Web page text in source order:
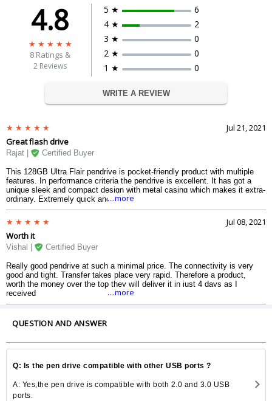
4.8
8 Ratings &
2 Reviews
5 ★
6
4 ★
2
3 ★
0
2 ★
0
1 ★
0
WRITE A REVIEW
Jul 21, 2021
Great flash drive
Rajat | Certified Buyer
This 128GB Ultra Flair pendrive is pocket-friendly product with multiple
features. In performance criteria the pendrive is excellent. It has got a
unique sleek and compact design with metal casing which makes it extra-
ordinary. Extremely quick and supports USB 3.0. It is compatible with all
Android and Apple devices. It also works well with USB 2.0 ports. Comes
....more
Jul 08, 2021
Worth it
Vishal | Certified Buyer
Really good pendrive at such a minimal price. The connectivity is very
good and tight. Transfer takes place very rapid. Therefore a product,
worth the money over the top they will deliver it in just 4 days as I
received
....more
QUESTION AND ANSWER
Q: Is the pen drive compatible with other USB ports ?
A: Yes,the pen drive is compatible with both 2.0 and 3.0 USB
ports.